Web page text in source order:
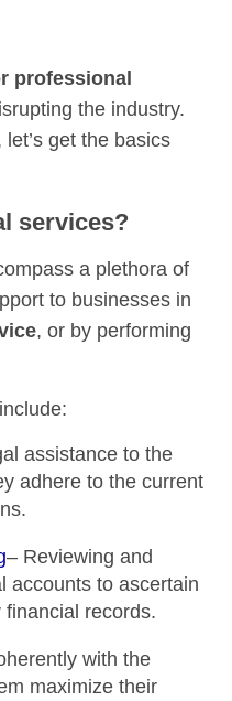
professional
the industry.
get the basics
services?
a plethora of
to businesses in
, or by performing
include:
assistance to the
adhere to the current
– Reviewing and
accounts to ascertain
records.
with the
maximize their